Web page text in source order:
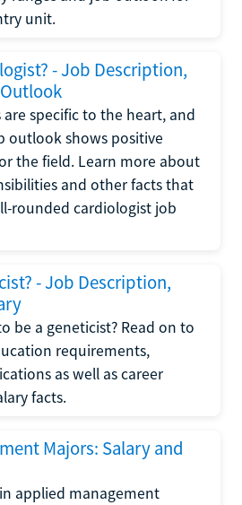
unit.
- Job Description,
specific to the heart, and
outlook shows positive
the field. Learn more about
and other facts that
rounded cardiologist job
- Job Description,
be a geneticist? Read on to
requirements,
as well as career
facts.
Majors: Salary and
applied management